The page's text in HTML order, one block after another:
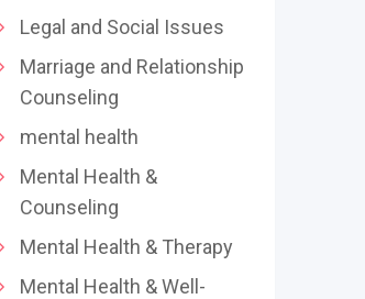
Legal and Social Issues
Marriage and Relationship
Counseling
mental health
Mental Health &
Counseling
Mental Health & Therapy
Mental Health & Well-